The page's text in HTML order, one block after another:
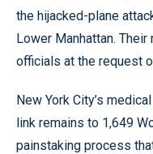
the hijacked-plane
Lower Manhattan.
officials at the request
New York City’s
link remains to 1,649
painstaking process